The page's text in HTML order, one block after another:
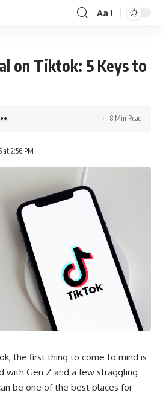
Aa
on Tiktok: 5 Keys to
at 2:56 PM
8 Min Read
the first thing to come to mind is
with Gen Z and a few straggling
be one of the best places for